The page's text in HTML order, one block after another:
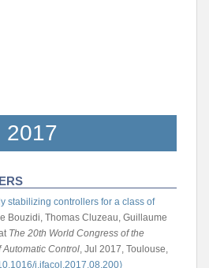
2017
stabilizing controllers for a class of
Bouzidi, Thomas Cluzeau, Guillaume
The 20th World Congress of the
Control, Jul 2017, Toulouse,
j.ifacol.2017.08.200⟩